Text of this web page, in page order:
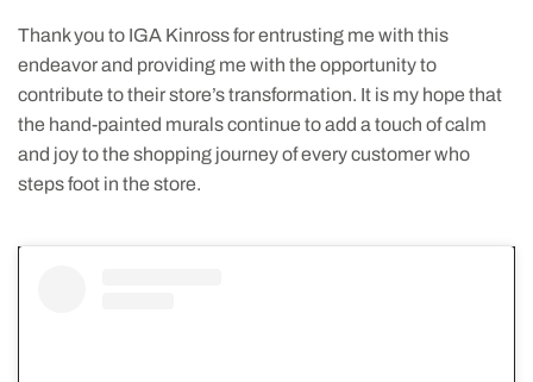
Thank you to IGA Kinross for entrusting me with this
endeavor and providing me with the opportunity to
contribute to their store’s transformation. It is my hope that
the hand-painted murals continue to add a touch of calm
and joy to the shopping journey of every customer who
steps foot in the store.